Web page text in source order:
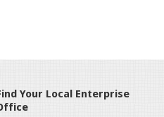
Your Local Enterprise